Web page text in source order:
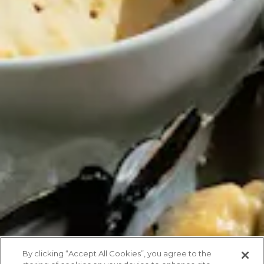
By clicking “Accept All Cookies”, you agree to the